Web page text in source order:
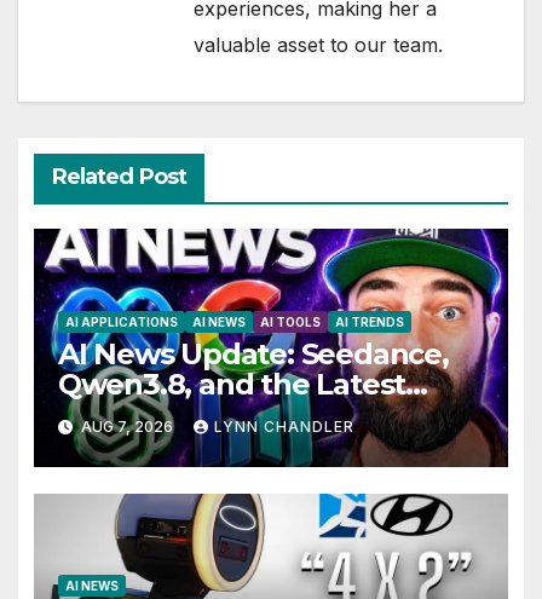
experiences, making her a
valuable asset to our team.
Related Post
AI APPLICATIONS AI NEWS AI TOOLS AI TRENDS
AI News Update: Seedance,
Qwen3.8, and the Latest
Drama with Hank Green.
AUG 7, 2026 LYNN CHANDLER
AI NEWS